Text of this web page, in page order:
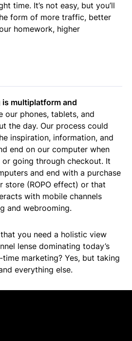
time. It’s not easy, but you’ll
form of more traffic, better
homework, higher
is multiplatform and
our phones, tablets, and
the day. Our process could
inspiration, information, and
end on our computer when
or going through checkout. It
and end with a purchase
store (ROPO effect) or that
with mobile channels
and webrooming.
that you need a holistic view
lense dominating today’s
time marketing? Yes, but taking
everything else.